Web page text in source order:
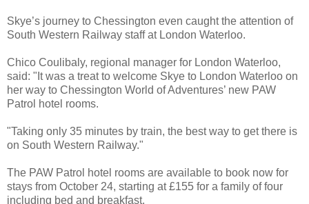
Skye’s journey to Chessington even caught the attention of
South Western Railway staff at London Waterloo.
Chico Coulibaly, regional manager for London Waterloo,
said: "It was a treat to welcome Skye to London Waterloo on
her way to Chessington World of Adventures’ new PAW
Patrol hotel rooms.
"Taking only 35 minutes by train, the best way to get there is
on South Western Railway."
The PAW Patrol hotel rooms are available to book now for
stays from October 24, starting at £155 for a family of four
including bed and breakfast.